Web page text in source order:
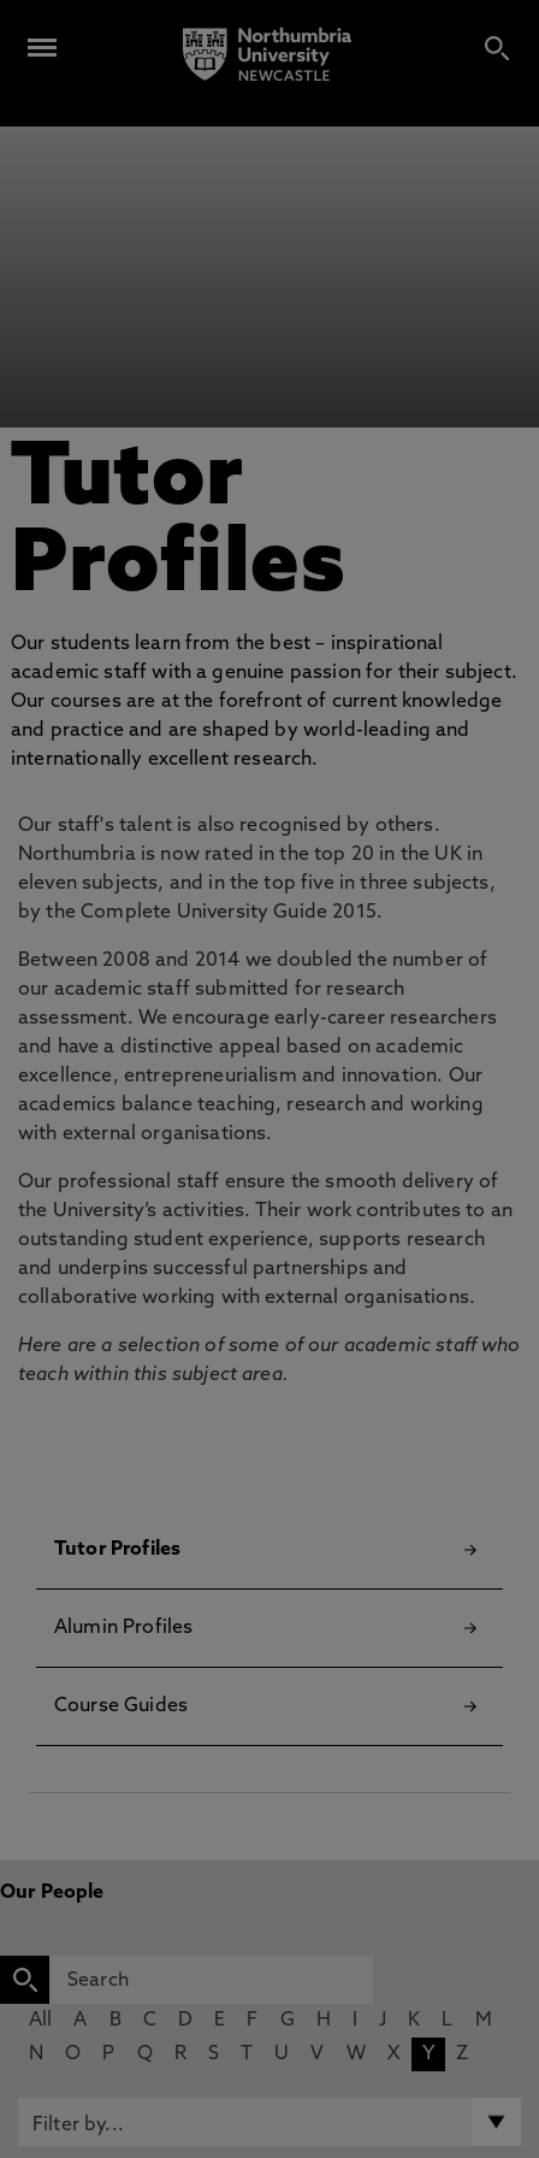
Tutor
Profiles
Our students learn from the best – inspirational
academic staff with a genuine passion for their subject.
Our courses are at the forefront of current knowledge
and practice and are shaped by world-leading and
internationally excellent research.
Our staff's talent is also recognised by others.
Northumbria is now rated in the top 20 in the UK in
eleven subjects, and in the top five in three subjects,
by the Complete University Guide 2015.
Between 2008 and 2014 we doubled the number of
our academic staff submitted for research
assessment. We encourage early-career researchers
and have a distinctive appeal based on academic
excellence, entrepreneurialism and innovation. Our
academics balance teaching, research and working
with external organisations.
Our professional staff ensure the smooth delivery of
the University’s activities. Their work contributes to an
outstanding student experience, supports research
and underpins successful partnerships and
collaborative working with external organisations.
Here are a selection of some of our academic staff who
teach within this subject area.
Tutor Profiles
Alumin Profiles
Course Guides
Our People
All A B C D E F G H J K L
M
N
O P Q R S U V W X Y Z